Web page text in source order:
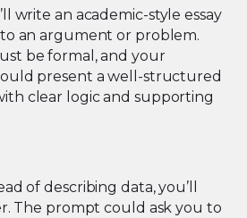
write an academic-style essay
an argument or problem.
be formal, and your
present a well-structured
clear logic and supporting
of describing data, you’ll
The prompt could ask you to